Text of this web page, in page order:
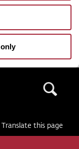
Translate this page